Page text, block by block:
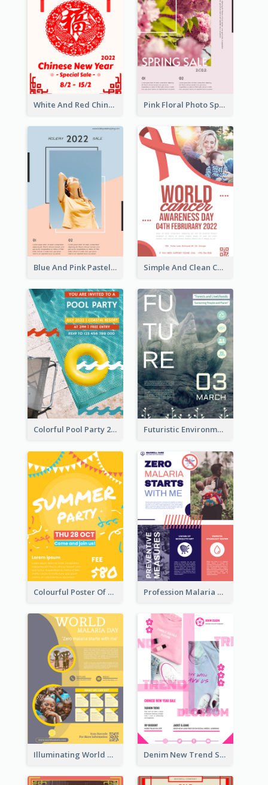
White And Red Chinese New Year Sale Poster Pink Floral Photo Spring Sale Poster
Blue And Pink Pastel Minimal Sale Poster Simple And Clean Coral Ribbon Poster Design Idea
Colorful Pool Party 2021 Poster Futuristic Environmentally Friendly Messages Poster Design
Colourful Poster Of Party With Details Profession Malaria Prevention Poster Design
Illuminating World Malaria Day Promotion Poster Design Denim New Trend Sale Poster